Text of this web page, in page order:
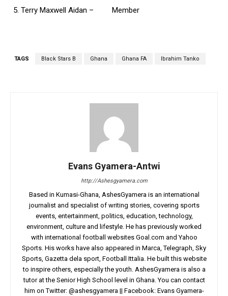
Terry Maxwell Aidan – Member
TAGS Black Stars B Ghana Ghana FA Ibrahim Tanko
Evans Gyamera-Antwi
http://Ashesgyamera.com
Based in Kumasi-Ghana, AshesGyamera is an international
journalist and specialist of writing stories, covering sports
events, entertainment, politics, education, technology,
environment, culture and lifestyle. He has previously worked
with international football websites Goal.com and Yahoo
Sports. His works have also appeared in Marca, Telegraph, Sky
Sports, Gazetta dela sport, Football Ittalia. He built this website
to inspire others, especially the youth. AshesGyamera is also a
tutor at the Senior High School level in Ghana. You can contact
him on Twitter: @ashesgyamera || Facebook: Evans Gyamera-